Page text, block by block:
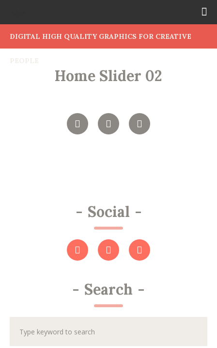
DIGITAL HIGH QUALITY GRAPHICS FOR CREATIVE
Home Slider 02
- Social -
- Search -